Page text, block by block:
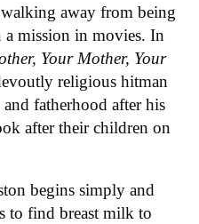
away from being
mission in movies. In
Your Mother, Your
religious hitman
fatherhood after his
after their children on
begins simply and
to find breast milk to